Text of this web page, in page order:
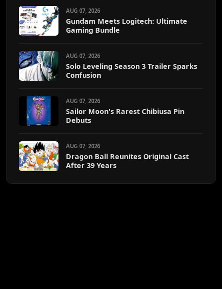
AUG 07, 2026
Gundam Meets Logitech: Ultimate
Gaming Bundle
AUG 07, 2026
Solo Leveling Season 3 Trailer Sparks
Confusion
AUG 07, 2026
Sailor Moon's Rarest Chibiusa Pin
Debuts
AUG 07, 2026
Dragon Ball Reunites Original Cast
After 39 Years